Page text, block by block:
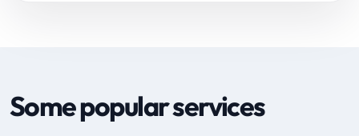
Some popular services